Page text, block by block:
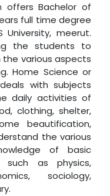
offers Bachelor of
full time degree
meerut.
the students to
various aspects
Home Science or
with subjects
daily activities of
clothing, shelter,
beautification,
the various
of basic
as physics,
sociology,